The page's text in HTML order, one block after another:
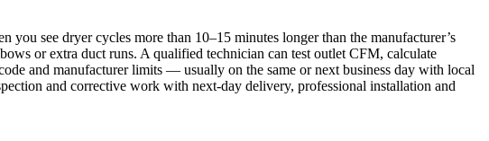
see dryer cycles more than 10–15 minutes longer than the manufacturer’s
or extra duct runs. A qualified technician can test outlet CFM, calculate
and manufacturer limits — usually on the same or next business day with local
and corrective work with next‑day delivery, professional installation and